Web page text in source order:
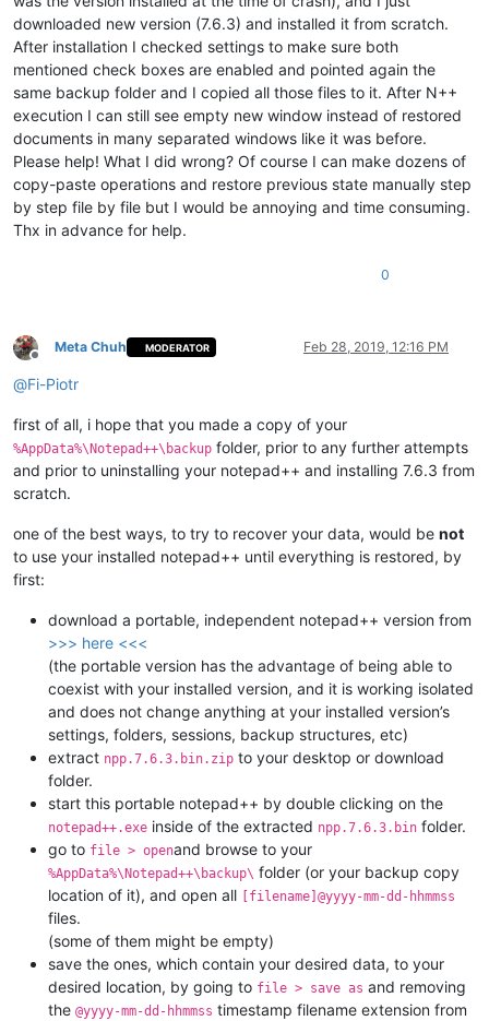
downloaded new version (7.6.3) and installed it from scratch.
After installation I checked settings to make sure both
mentioned check boxes are enabled and pointed again the
same backup folder and I copied all those files to it. After N++
execution I can still see empty new window instead of restored
documents in many separated windows like it was before.
Please help! What I did wrong? Of course I can make dozens of
copy-paste operations and restore previous state manually step
by step file by file but I would be annoying and time consuming.
Thx in advance for help.
0
Offline
Meta Chuh MODERATOR Feb 28, 2019, 12:16 PM
@Fi-Piotr
first of all, i hope that you made a copy of your
%AppData%\Notepad++\backup folder, prior to any further attempts
and prior to uninstalling your notepad++ and installing 7.6.3 from
scratch.
one of the best ways, to try to recover your data, would be not
to use your installed notepad++ until everything is restored, by
first:
download a portable, independent notepad++ version from
>>> here <<<
(the portable version has the advantage of being able to
coexist with your installed version, and it is working isolated
and does not change anything at your installed version’s
settings, folders, sessions, backup structures, etc)
extract npp.7.6.3.bin.zip to your desktop or download
folder.
start this portable notepad++ by double clicking on the
notepad++.exe inside of the extracted npp.7.6.3.bin folder.
go to file > openand browse to your
%AppData%\Notepad++\backup\ folder (or your backup copy
location of it), and open all
[filename]@yyyy-mm-dd-hhmmss
files.
(some of them might be empty)
save the ones, which contain your desired data, to your
desired location, by going to file > save as and removing
the @yyyy-mm-dd-hhmmss timestamp filename extension from